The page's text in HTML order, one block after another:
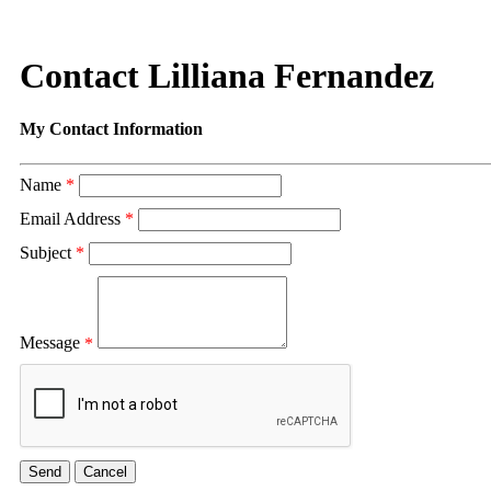
Contact Lilliana Fernandez
My Contact Information
Name *
Email Address *
Subject *
Message *